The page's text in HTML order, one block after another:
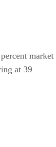
market
at 39